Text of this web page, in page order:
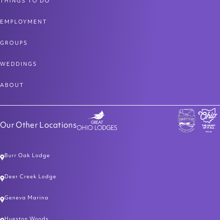
EMPLOYMENT
GROUPS
WEDDINGS
ABOUT
Our Other Locations
Burr Oak Lodge
Deer Creek Lodge
Geneva Marina